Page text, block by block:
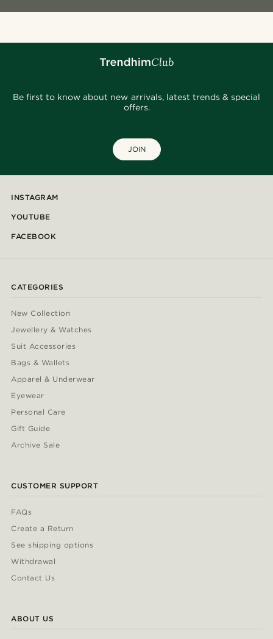
Be first to know about new arrivals, latest trends & special
offers.
JOIN
INSTAGRAM
YOUTUBE
FACEBOOK
CATEGORIES
New Collection
Jewellery & Watches
Suit Accessories
Bags & Wallets
Apparel & Underwear
Eyewear
Personal Care
Gift Guide
Archive Sale
CUSTOMER SUPPORT
FAQs
Create a Return
See shipping options
Withdrawal
Contact Us
ABOUT US